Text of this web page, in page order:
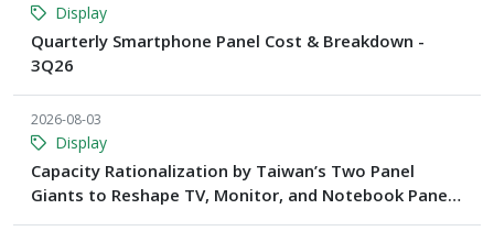
Display
Quarterly Smartphone Panel Cost & Breakdown -
3Q26
2026-08-03
Display
Capacity Rationalization by Taiwan’s Two Panel
Giants to Reshape TV, Monitor, and Notebook Panel
Supply by 2028, Says TrendForce